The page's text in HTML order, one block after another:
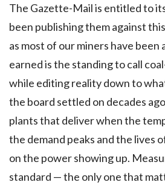
The Gazette-Mail is entitled to
been publishing them against
as most of our miners have been
earned is the standing to call
while editing reality down to
the board settled on decades
plants that deliver when the
the demand peaks and the lives
on the power showing up.
standard — the only one that